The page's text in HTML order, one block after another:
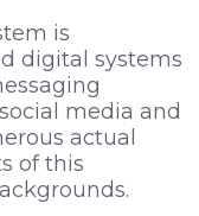
is
digital systems
media and
actual
of this